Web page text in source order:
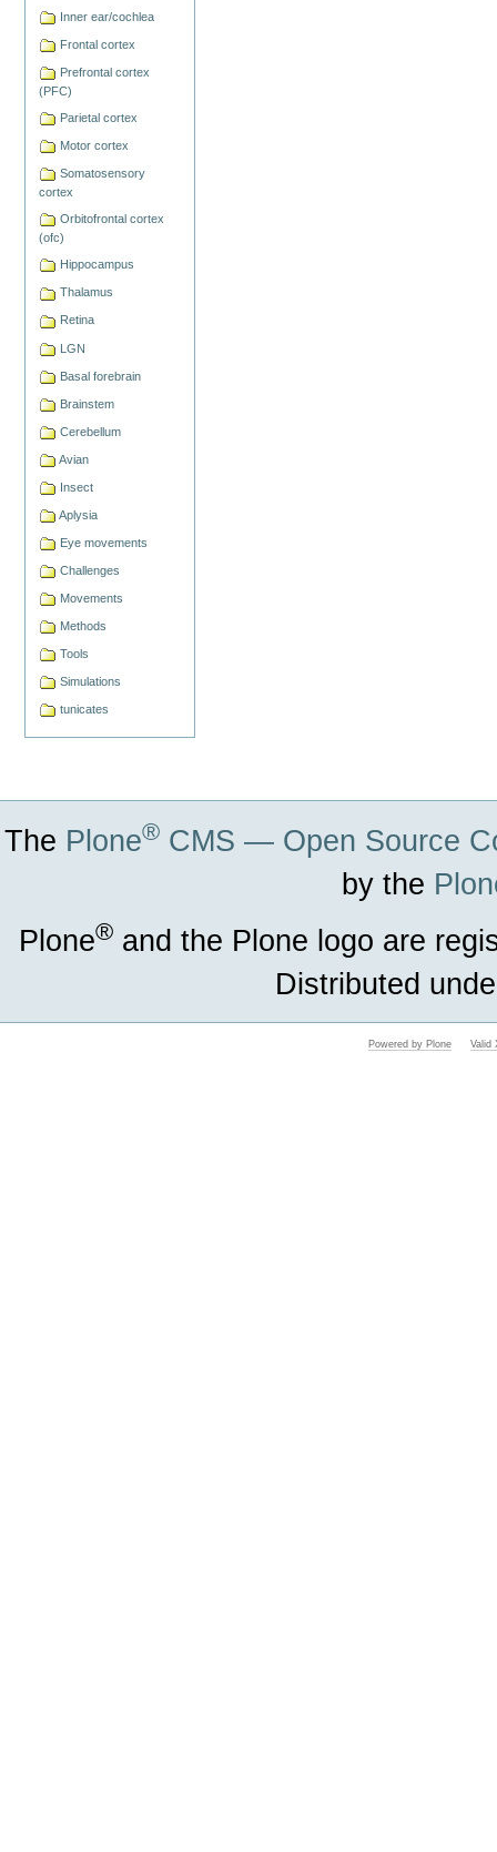
Inner ear/cochlea
Frontal cortex
Prefrontal cortex
(PFC)
Parietal cortex
Motor cortex
Somatosensory
cortex
Orbitofrontal cortex
(ofc)
Hippocampus
Thalamus
Retina
LGN
Basal forebrain
Brainstem
Cerebellum
Avian
Insect
Aplysia
Eye movements
Challenges
Movements
Methods
Tools
Simulations
tunicates
The Plone® CMS — Open Source
by the
Plone® and the Plone logo are
Distributed
Powered by Plone Valid